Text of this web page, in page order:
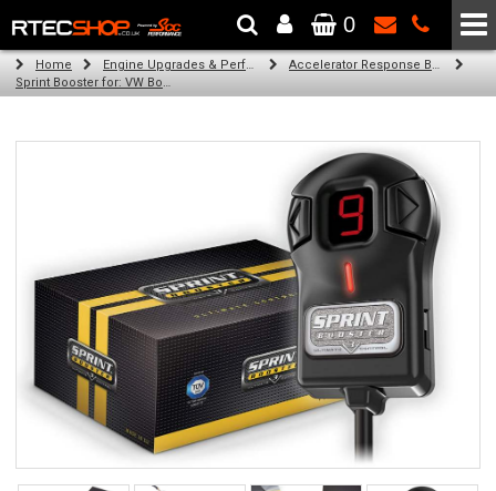
The Wheel & Tyre Specialists - Powered by SCC Performance
0
Home Engine Upgrades & Performance Tuning
Accelerator Response Booster
Sprint Booster for: VW Bora (all diesel engines)